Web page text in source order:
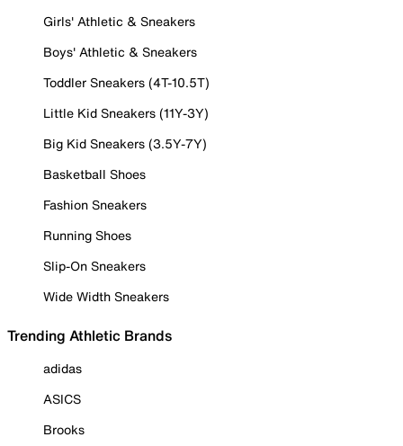
Girls' Athletic & Sneakers
Boys' Athletic & Sneakers
Toddler Sneakers (4T-10.5T)
Little Kid Sneakers (11Y-3Y)
Big Kid Sneakers (3.5Y-7Y)
Basketball Shoes
Fashion Sneakers
Running Shoes
Slip-On Sneakers
Wide Width Sneakers
Trending Athletic Brands
adidas
ASICS
Brooks